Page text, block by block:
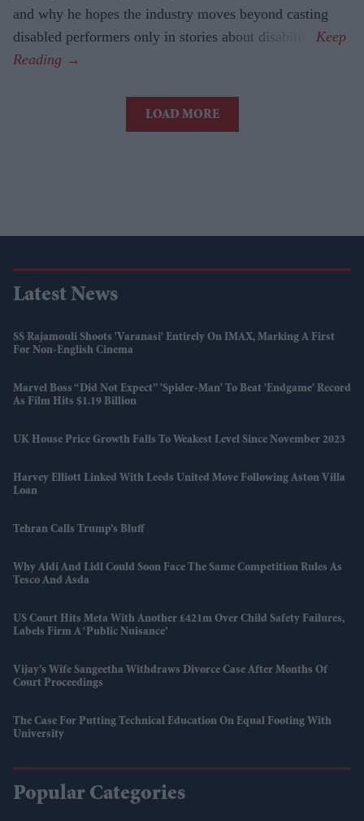
and why he hopes the industry moves beyond casting
disabled performers only in stories about disability.
LOAD MORE
Latest News
SS Rajamouli Shoots 'Varanasi' Entirely On IMAX, Marking A First
For Non-English Cinema
Marvel Boss “did Not Expect” 'Spider-Man' To Beat 'Endgame' Record
As Film Hits $1.19 Billion
UK House Price Growth Falls To Weakest Level Since November 2023
Harvey Elliott Linked With Leeds United Move Following Aston Villa
Loan
Tehran Calls Trump’s Bluff
Why Aldi And Lidl Could Soon Face The Same Competition Rules As
Tesco And Asda
US Court Hits Meta With Another £421m Over Child Safety Failures,
Labels Firm A ‘public Nuisance’
Vijay’s Wife Sangeetha Withdraws Divorce Case After Months Of
Court Proceedings
The Case For Putting Technical Education On Equal Footing With
University
Popular Categories